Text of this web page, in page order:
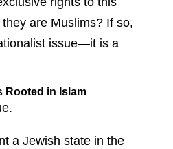
are Muslims? If so,
issue—it is a
Rooted in Islam
a Jewish state in the